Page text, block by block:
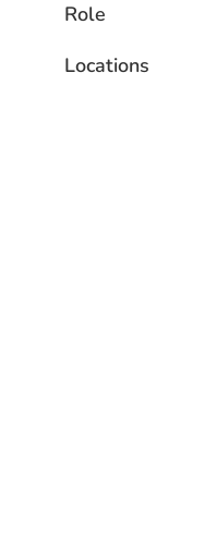
Role
Locations